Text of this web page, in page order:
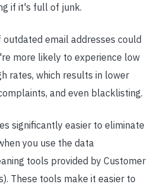
if it's full of junk.
email addresses could
more likely to experience low
rates, which results in lower
and even blacklisting.
significantly easier to eliminate
you use the data
tools provided by Customer
These tools make it easier to